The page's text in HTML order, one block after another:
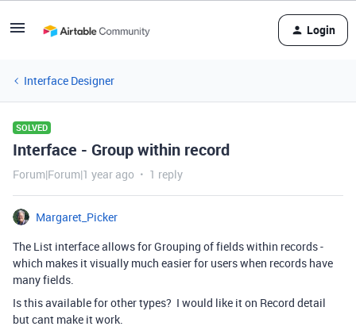
Login
Interface Designer
SOLVED
Interface - Group within record
Forum|Forum|1 year ago 1 reply
Margaret_Picker
The List interface allows for Grouping of fields within records -
which makes it visually much easier for users when records have
many fields.
Is this available for other types? I would like it on Record detail
but cant make it work.